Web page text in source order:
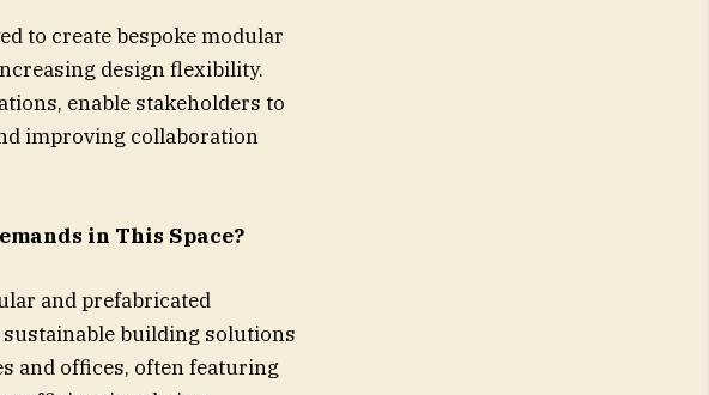
to create bespoke modular
design flexibility.
enable stakeholders to
improving collaboration
in This Space?
and prefabricated
building solutions
and offices, often featuring